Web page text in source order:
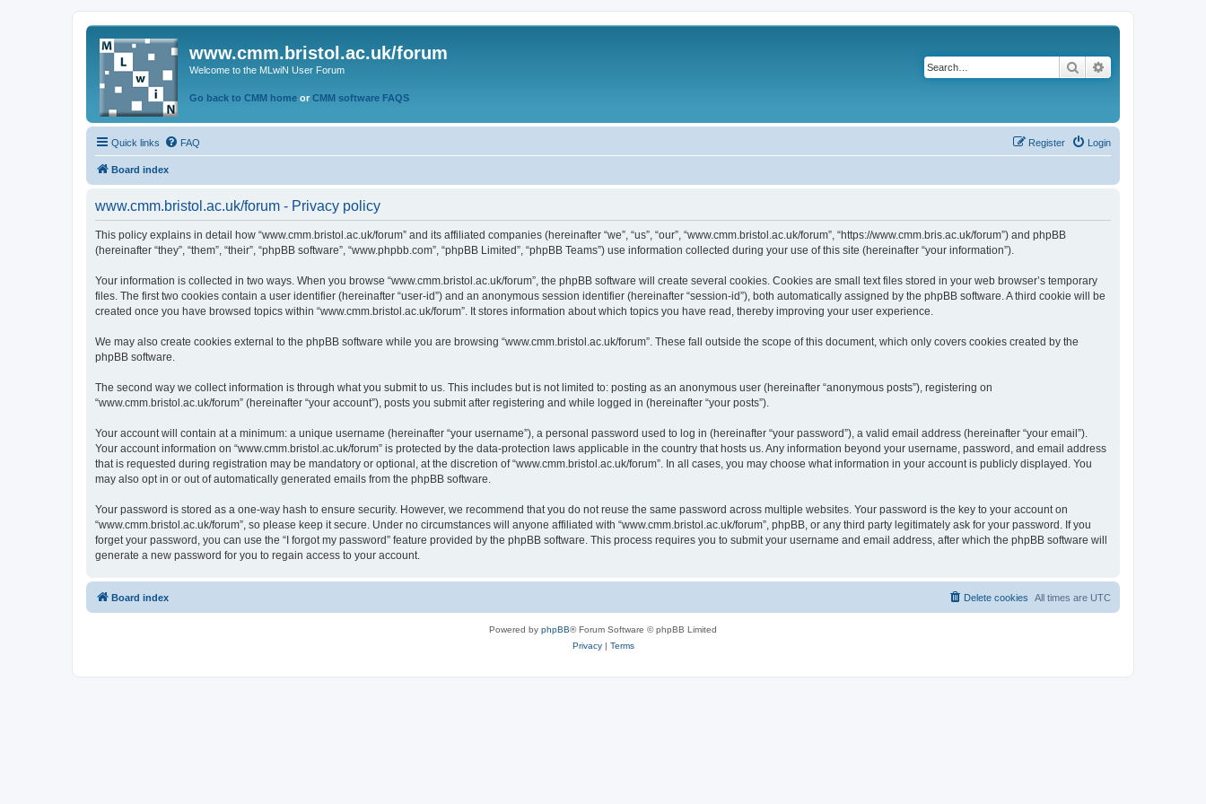
www.cmm.bristol.ac.uk/forum
Welcome to the MLwiN User Forum
Go back to CMM home or CMM software FAQS
Search
Quick links FAQ Login
Register
Board index
www.cmm.bristol.ac.uk/forum - Privacy policy
This policy explains in detail how “www.cmm.bristol.ac.uk/forum” and its affiliated companies (hereinafter “we”, “us”, “our”, “www.cmm.bristol.ac.uk/forum”, “https://www.cmm.bris.ac.uk/forum”) and phpBB
(hereinafter “they”, “them”, “their”, “phpBB software”, “www.phpbb.com”, “phpBB Limited”, “phpBB Teams”) use information collected during your use of this site (hereinafter “your information”).
Your information is collected in two ways. When you browse “www.cmm.bristol.ac.uk/forum”, the phpBB software will create several cookies. Cookies are small text files stored in your web browser’s temporary
files. The first two cookies contain a user identifier (hereinafter “user-id”) and an anonymous session identifier (hereinafter “session-id”), both automatically assigned by the phpBB software. A third cookie will be
created once you have browsed topics within “www.cmm.bristol.ac.uk/forum”. It stores information about which topics you have read, thereby improving your user experience.
We may also create cookies external to the phpBB software while you are browsing “www.cmm.bristol.ac.uk/forum”. These fall outside the scope of this document, which only covers cookies created by the
phpBB software.
The second way we collect information is through what you submit to us. This includes but is not limited to: posting as an anonymous user (hereinafter “anonymous posts”), registering on
“www.cmm.bristol.ac.uk/forum” (hereinafter “your account”), posts you submit after registering and while logged in (hereinafter “your posts”).
Your account will contain at a minimum: a unique username (hereinafter “your username”), a personal password used to log in (hereinafter “your password”), a valid email address (hereinafter “your email”).
Your account information on “www.cmm.bristol.ac.uk/forum” is protected by the data-protection laws applicable in the country that hosts us. Any information beyond your username, password, and email address
that is requested during registration may be mandatory or optional, at the discretion of “www.cmm.bristol.ac.uk/forum”. In all cases, you may choose what information in your account is publicly displayed. You
may also opt in or out of automatically generated emails from the phpBB software.
Your password is stored as a one-way hash to ensure security. However, we recommend that you do not reuse the same password across multiple websites. Your password is the key to your account on
“www.cmm.bristol.ac.uk/forum”, so please keep it secure. Under no circumstances will anyone affiliated with “www.cmm.bristol.ac.uk/forum”, phpBB, or any third party legitimately ask for your password. If you
forget your password, you can use the “I forgot my password” feature provided by the phpBB software. This process requires you to submit your username and email address, after which the phpBB software will
generate a new password for you to regain access to your account.
Board index All times are UTC
Delete cookies
Powered by phpBB® Forum Software © phpBB Limited
Privacy| Terms